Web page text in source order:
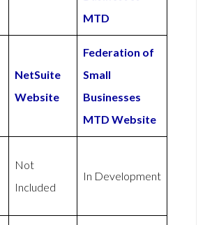
MTD
NetSuite
Website
Federation of
Small
Businesses
MTD Website
Not
Included
In Development